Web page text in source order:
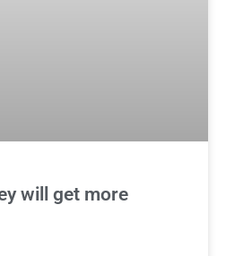
will get more